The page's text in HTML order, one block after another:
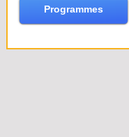
Programmes